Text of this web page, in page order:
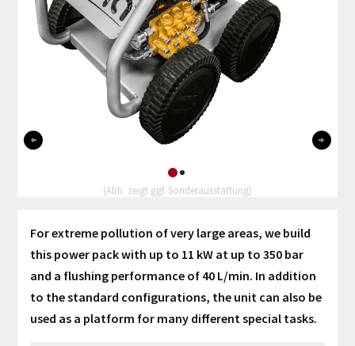
0 1
(Abb. zeigt ggf. Sonderausstattung)
For extreme pollution of very large areas, we build
this power pack with up to 11 kW at up to 350 bar
and a flushing performance of 40 L/min. In addition
to the standard configurations, the unit can also be
used as a platform for many different special tasks.